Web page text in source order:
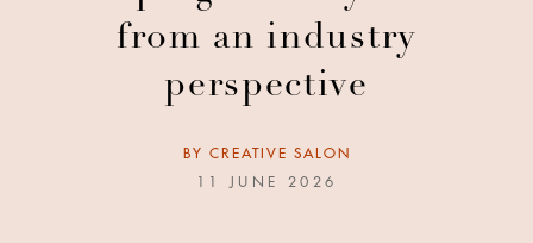
from an industry
perspective
BY CREATIVE SALON
11 JUNE 2026